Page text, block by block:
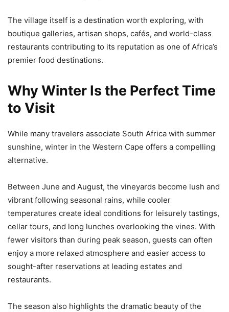
The village itself is a destination worth exploring, with
boutique galleries, artisan shops, cafés, and world-class
restaurants contributing to its reputation as one of Africa’s
premier food destinations.
Why Winter Is the Perfect Time
to Visit
While many travelers associate South Africa with summer
sunshine, winter in the Western Cape offers a compelling
alternative.
Between June and August, the vineyards become lush and
vibrant following seasonal rains, while cooler
temperatures create ideal conditions for leisurely tastings,
cellar tours, and long lunches overlooking the vines. With
fewer visitors than during peak season, guests can often
enjoy a more relaxed atmosphere and easier access to
sought-after reservations at leading estates and
restaurants.
The season also highlights the dramatic beauty of the